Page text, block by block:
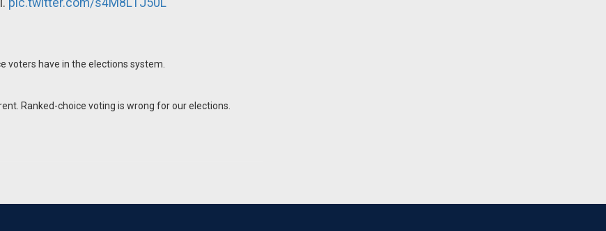
pic.twitter.com/s4M8L1J50L
voters have in the elections system.
Ranked-choice voting is wrong for our elections.